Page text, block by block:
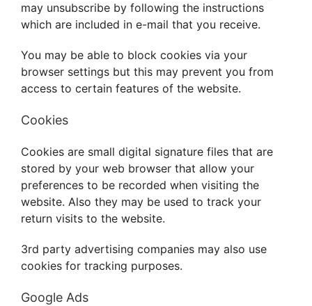
may unsubscribe by following the instructions
which are included in e-mail that you receive.
You may be able to block cookies via your
browser settings but this may prevent you from
access to certain features of the website.
Cookies
Cookies are small digital signature files that are
stored by your web browser that allow your
preferences to be recorded when visiting the
website. Also they may be used to track your
return visits to the website.
3rd party advertising companies may also use
cookies for tracking purposes.
Google Ads